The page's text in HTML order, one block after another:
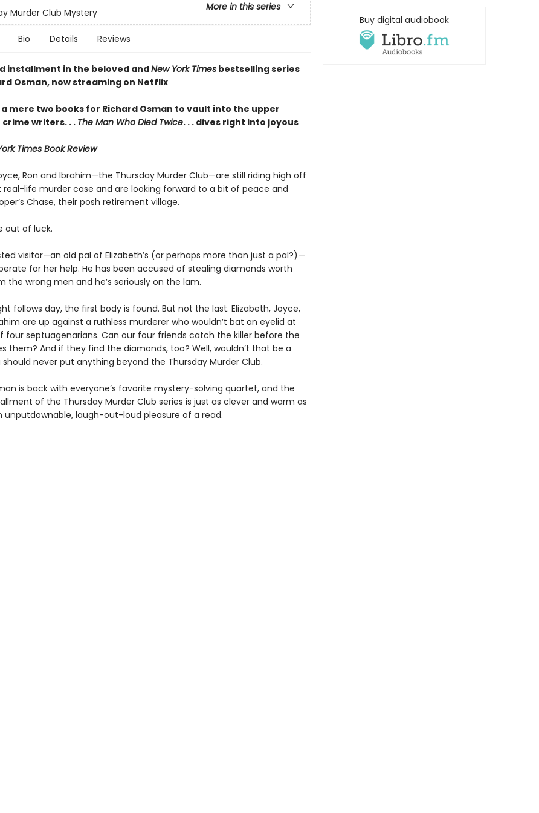
More in this series
Murder Club Mystery
Bio Details Reviews
installment in the beloved andNew York Timesbestselling series
Osman, now streaming on Netflix
a mere two books for Richard Osman to vault into the upper
crime writers. . . The Man Who Died Twice. . . dives right into joyous
Times Book Review
Ron and Ibrahim—the Thursday Murder Club—are still riding high off
real-life murder case and are looking forward to a bit of peace and
Chase, their posh retirement village.
out of luck.
visitor—an old pal of Elizabeth’s (or perhaps more than just a pal?)—
for her help. He has been accused of stealing diamonds worth
the wrong men and he’s seriously on the lam.
follows day, the first body is found. But not the last. Elizabeth, Joyce,
are up against a ruthless murderer who wouldn’t bat an eyelid at
four septuagenarians. Can our four friends catch the killer before the
them? And if they find the diamonds, too? Well, wouldn’t that be a
should never put anything beyond the Thursday Murder Club.
is back with everyone’s favorite mystery-solving quartet, and the
of the Thursday Murder Club series is just as clever and warm as
laugh-out-loud pleasure of a read.
Buy digital audiobook